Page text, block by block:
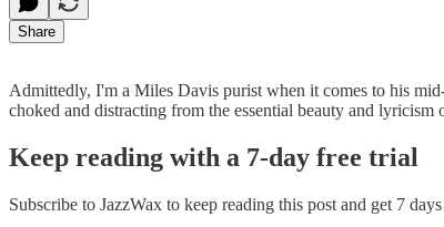
Share
Admittedly, I'm a Miles Davis purist when it comes to his
choked and distracting from the essential beauty and
Keep reading with a 7-day free trial
Subscribe to JazzWax to keep reading this post and get 7